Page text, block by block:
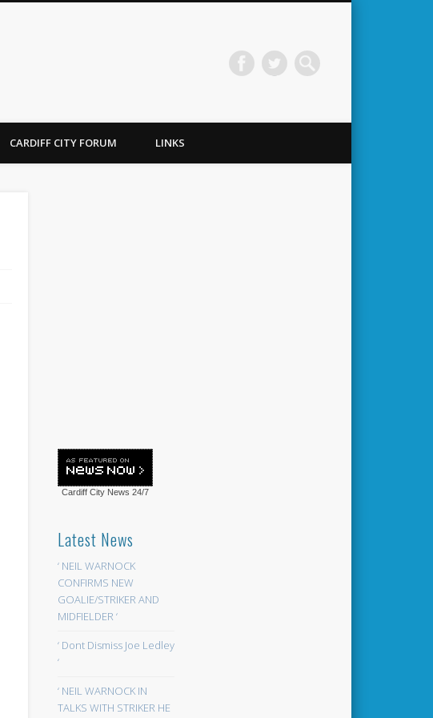
CARDIFF CITY FORUM LINKS
Cardiff City News 24/7
Latest News
‘ NEIL WARNOCK
CONFIRMS NEW
GOALIE/STRIKER AND
MIDFIELDER ‘
‘ Dont Dismiss Joe Ledley
‘
‘ NEIL WARNOCK IN
TALKS WITH STRIKER HE